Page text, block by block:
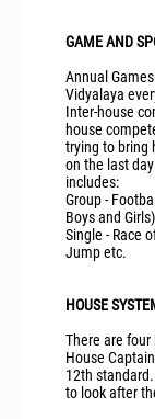
GAME AND
Annual
Vidyalaya
Inter-house
house
trying to bring
on the last
includes:
Group -
Boys and Girls)
Single - Race
Jump etc.
HOUSE
There are four
House
12th
to look after